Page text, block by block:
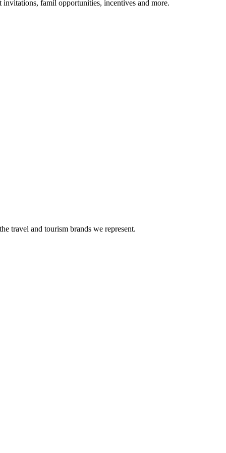
invitations, famil opportunities, incentives and more.
travel and tourism brands we represent.